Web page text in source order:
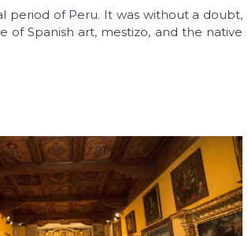
period of Peru. It was without a doubt,
Spanish art, mestizo, and the native